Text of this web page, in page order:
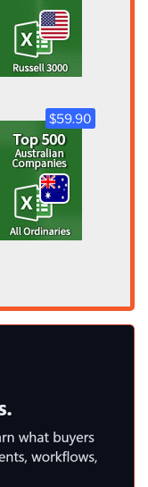
$59.90